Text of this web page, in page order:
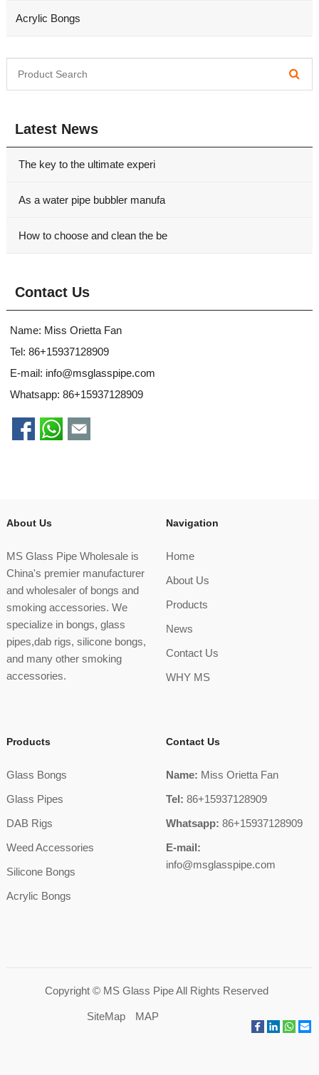
Acrylic Bongs
Latest News
The key to the ultimate experi
As a water pipe bubbler manufa
How to choose and clean the be
Contact Us
Name: Miss Orietta Fan
Tel: 86+15937128909
E-mail: info@msglasspipe.com
Whatsapp: 86+15937128909
About Us
MS Glass Pipe Wholesale is
China's premier manufacturer
and wholesaler of bongs and
smoking accessories. We
specialize in bongs, glass
pipes,dab rigs, silicone bongs,
and many other smoking
accessories.
Navigation
Home
About Us
Products
News
Contact Us
WHY MS
Products
Glass Bongs
Glass Pipes
DAB Rigs
Weed Accessories
Silicone Bongs
Acrylic Bongs
Contact Us
Name: Miss Orietta Fan
Tel: 86+15937128909
Whatsapp: 86+15937128909
E-mail:
info@msglasspipe.com
Copyright © MS Glass PipeAll Rights Reserved
SiteMap MAP